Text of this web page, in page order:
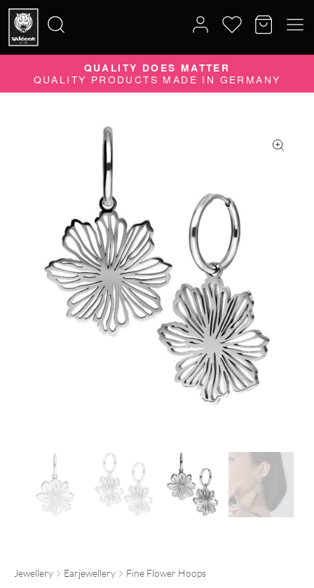
Search
for:
QUALITY DOES MATTER
QUALITY PRODUCTS MADE IN GERMANY
Jewellery Earjewellery Fine Flower Hoops